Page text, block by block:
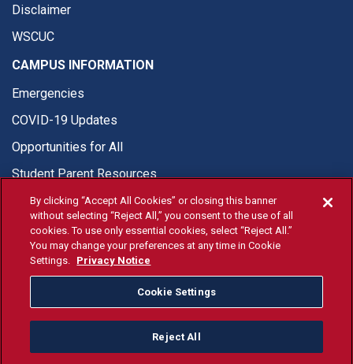
Disclaimer
WSCUC
CAMPUS INFORMATION
Emergencies
COVID-19 Updates
Opportunities for All
Student Parent Resources
© Fresno State 2026
Last Updated Apr 8, 2026
Fresno State Facebook
Fresno State Twitter
Fresno State Instagram
Fresno State YouTube
Fresno State Tiktok
Fresno State
Donation
By clicking “Accept All Cookies” or closing this banner
without selecting “Reject All,” you consent to the use of all
cookies. To use only essential cookies, select “Reject All.”
You may change your preferences at any time in Cookie
Settings. Privacy Notice
Cookie Settings
Reject All